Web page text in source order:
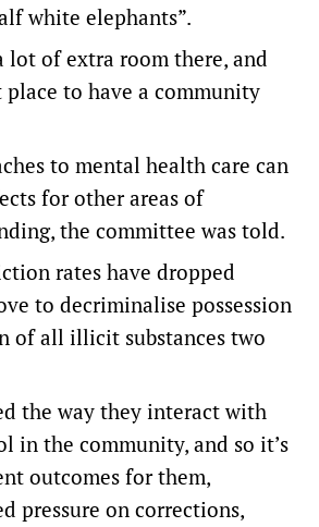
white elephants”.
lot of extra room there, and
place to have a community
to mental health care can
for other areas of
the committee was told.
rates have dropped
to decriminalise possession
of all illicit substances two
the way they interact with
in the community, and so it’s
outcomes for them,
pressure on corrections,